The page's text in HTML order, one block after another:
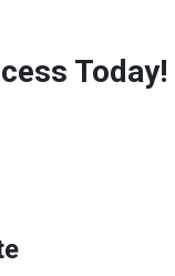
Today!